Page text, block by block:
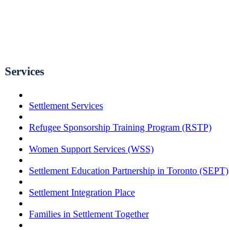
Services
Settlement Services
Refugee Sponsorship Training Program (RSTP)
Women Support Services (WSS)
Settlement Education Partnership in Toronto (SEPT)
Settlement Integration Place
Families in Settlement Together